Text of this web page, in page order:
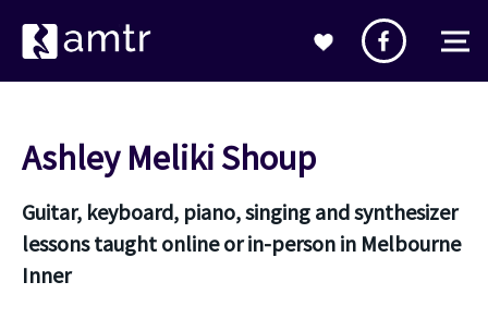
Ashley Meliki Shoup
Guitar, keyboard, piano, singing and synthesizer
lessons taught online or in-person in Melbourne
Inner